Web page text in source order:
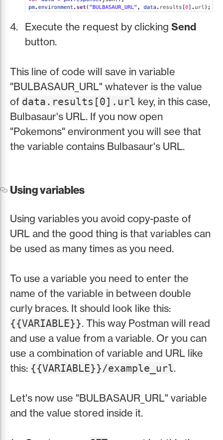
Execute the request by clicking Send
button.
This line of code will save in variable
"BULBASAUR_URL" whatever is the value
of data.results[0].url key, in this case,
Bulbasaur's URL. If you now open
"Pokemons" environment you will see that
the variable contains Bulbasaur's URL.
Using variables
Using variables you avoid copy-paste of
URL and the good thing is that variables can
be used as many times as you need.
To use a variable you need to enter the
name of the variable in between double
curly braces. It should look like this:
{{VARIABLE}}. This way Postman will read
and use a value from a variable. Or you can
use a combination of variable and URL like
this: {{VARIABLE}}/example_url.
Let's now use "BULBASAUR_URL" variable
and the value stored inside it.